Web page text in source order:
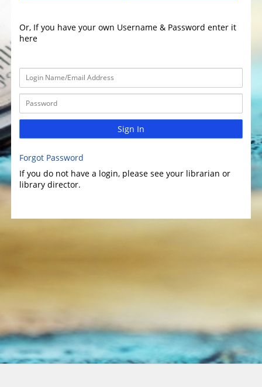
Or, If you have your own Username & Password enter it
here
Sign In
Forgot Password
If you do not have a login, please see your librarian or
library director.